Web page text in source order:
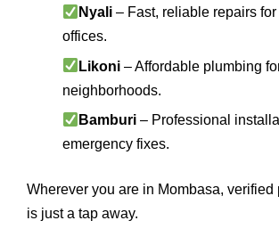
Nyali – Fast, reliable repairs
offices.
Likoni – Affordable plumbing
neighborhoods.
Bamburi – Professional
emergency fixes.
Wherever you are in Mombasa,
is just a tap away.